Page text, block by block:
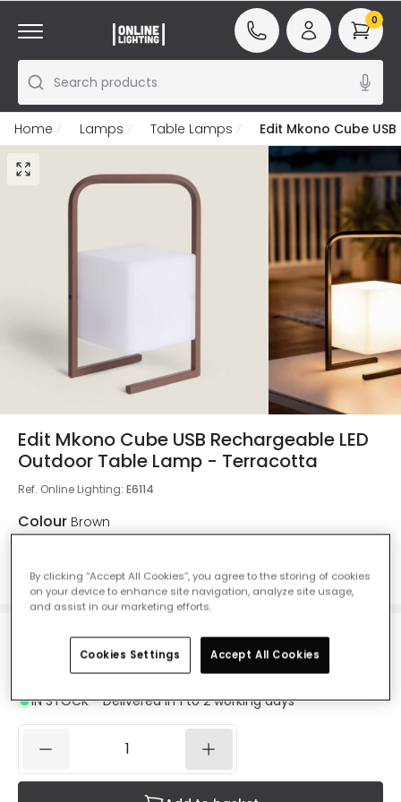
Search products
0
Home Lamps Table Lamps Edit Mkono Cube
Edit Mkono Cube USB Rechargeable LED
Outdoor Table Lamp - Terracotta
Ref. Online Lighting: E6114
Colour Brown
£40.00 -63% (You save £25.34) £14.65
included
IN STOCK - Delivered in 1 to 2 working days
By clicking “Accept All Cookies”, you agree to the storing of cookies
on your device to enhance site navigation, analyze site usage,
and assist in our marketing efforts.
Cookies Settings Accept All Cookies